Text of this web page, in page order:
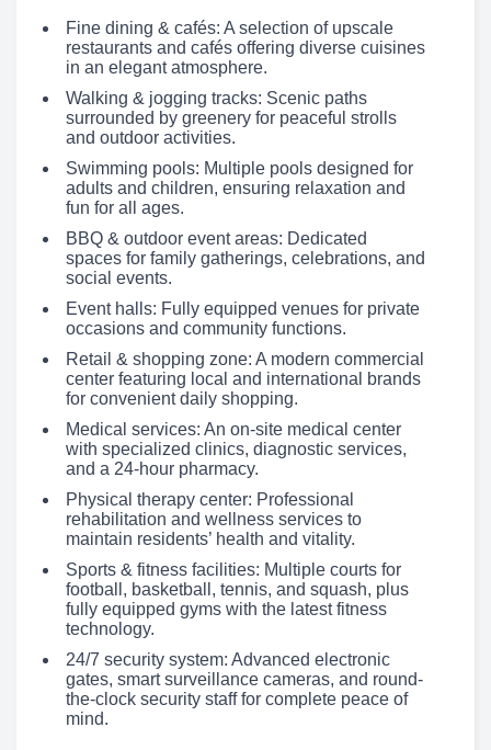
Fine dining & cafés: A selection of upscale
restaurants and cafés offering diverse cuisines
in an elegant atmosphere.
Walking & jogging tracks: Scenic paths
surrounded by greenery for peaceful strolls
and outdoor activities.
Swimming pools: Multiple pools designed for
adults and children, ensuring relaxation and
fun for all ages.
BBQ & outdoor event areas: Dedicated
spaces for family gatherings, celebrations, and
social events.
Event halls: Fully equipped venues for private
occasions and community functions.
Retail & shopping zone: A modern commercial
center featuring local and international brands
for convenient daily shopping.
Medical services: An on-site medical center
with specialized clinics, diagnostic services,
and a 24-hour pharmacy.
Physical therapy center: Professional
rehabilitation and wellness services to
maintain residents’ health and vitality.
Sports & fitness facilities: Multiple courts for
football, basketball, tennis, and squash, plus
fully equipped gyms with the latest fitness
technology.
24/7 security system: Advanced electronic
gates, smart surveillance cameras, and round-
the-clock security staff for complete peace of
mind.